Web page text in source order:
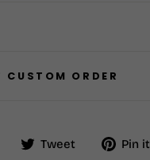
CUSTOM ORDER
Share Tweet
Tweet Pin it